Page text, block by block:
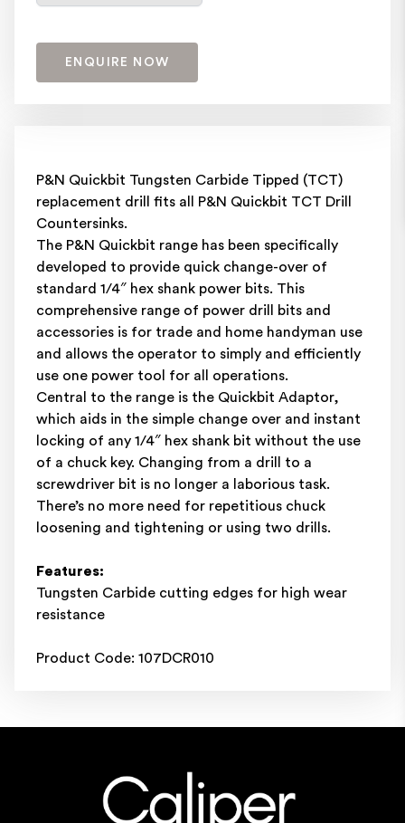
ENQUIRE NOW
P&N Quickbit Tungsten Carbide Tipped (TCT)
replacement drill fits all P&N Quickbit TCT Drill
Countersinks.
The P&N Quickbit range has been specifically
developed to provide quick change-over of
standard 1/4″ hex shank power bits. This
comprehensive range of power drill bits and
accessories is for trade and home handyman use
and allows the operator to simply and efficiently
use one power tool for all operations.
Central to the range is the Quickbit Adaptor,
which aids in the simple change over and instant
locking of any 1/4″ hex shank bit without the use
of a chuck key. Changing from a drill to a
screwdriver bit is no longer a laborious task.
There’s no more need for repetitious chuck
loosening and tightening or using two drills.
Features:
Tungsten Carbide cutting edges for high wear
resistance
Product Code: 107DCR010